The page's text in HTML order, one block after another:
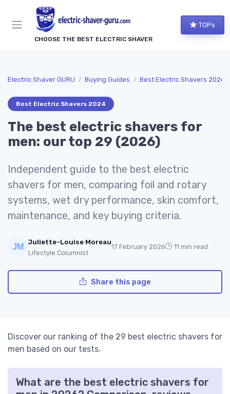
CHOOSE THE BEST ELECTRIC SHAVER
TOPs
Electric Shaver GURU Buying Guides Best Electric Shavers 2024
Best Electric Shavers 2024
The best electric shavers for
men: our top 29 (2026)
Independent guide to the best electric
shavers for men, comparing foil and rotary
systems, wet dry performance, skin comfort,
maintenance, and key buying criteria.
Juliette-Louise Moreau
Lifestyle Columnist
17 February 2026 11 min read
Share this page
Discover our ranking of the 29 best electric shavers for
men based on our tests.
What are the best electric shavers for